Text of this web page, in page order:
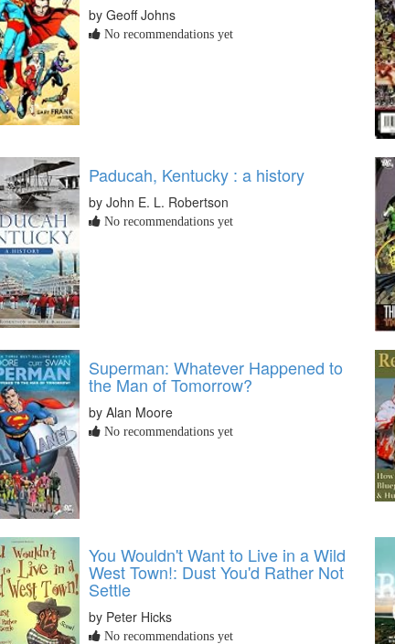
by Geoff Johns
No recommendations yet
Paducah, Kentucky : a history
by John E. L. Robertson
No recommendations yet
Superman: Whatever Happened to
the Man of Tomorrow?
by Alan Moore
No recommendations yet
You Wouldn't Want to Live in a Wild
West Town!: Dust You'd Rather Not
Settle
by Peter Hicks
No recommendations yet